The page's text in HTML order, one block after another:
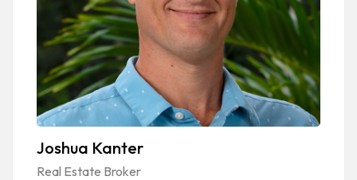
Joshua Kanter
Real Estate Broker